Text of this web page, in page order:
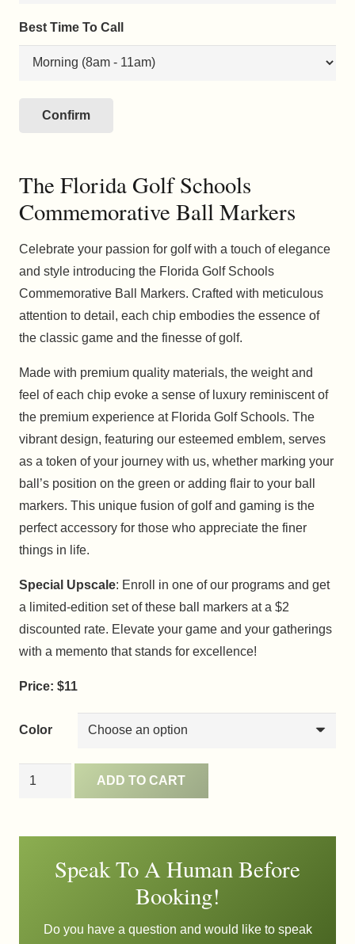
Best Time To Call
The Florida Golf Schools
Commemorative Ball Markers
Celebrate your passion for golf with a touch of elegance
and style introducing the Florida Golf Schools
Commemorative Ball Markers. Crafted with meticulous
attention to detail, each chip embodies the essence of
the classic game and the finesse of golf.
Made with premium quality materials, the weight and
feel of each chip evoke a sense of luxury reminiscent of
the premium experience at Florida Golf Schools. The
vibrant design, featuring our esteemed emblem, serves
as a token of your journey with us, whether marking your
ball’s position on the green or adding flair to your ball
markers. This unique fusion of golf and gaming is the
perfect accessory for those who appreciate the finer
things in life.
Special Upscale: Enroll in one of our programs and get
a limited-edition set of these ball markers at a $2
discounted rate. Elevate your game and your gatherings
with a memento that stands for excellence!
Price: $11
Color
Ball
ADD TO CART
Speak To A Human Before
Booking!
Do you have a question and would like to speak